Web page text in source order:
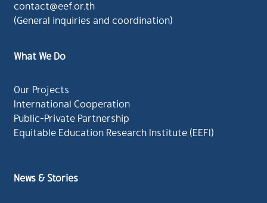
contact@eef.or.th
(General inquiries and coordination)
What We Do
Our Projects
International Cooperation
Public-Private Partnership
Equitable Education Research Institute (EEFI)
News & Stories